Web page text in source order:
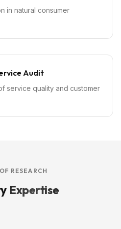
in natural consumer
Audit
service quality and customer
RESEARCH
Expertise